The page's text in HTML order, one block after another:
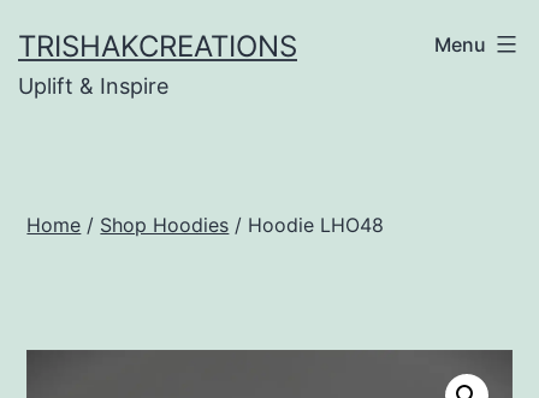
to
content
TRISHAKCREATIONS
Uplift & Inspire
Menu
Home / Shop Hoodies / Hoodie LHO48